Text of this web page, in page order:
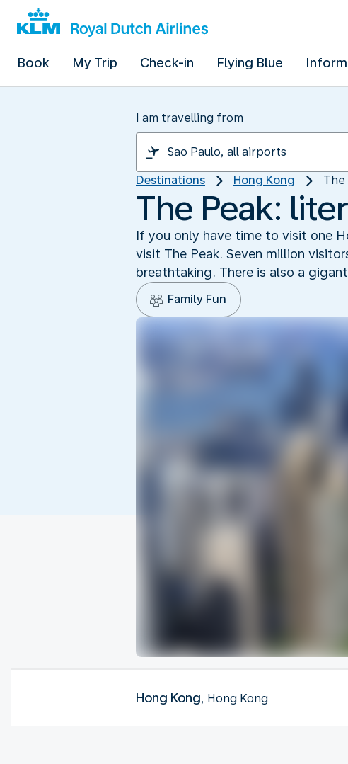
Book My Trip Check-in Flying Blue
I am travelling from
Destinations Hong Kong
The Peak:
If you only have time to visit one
visit The Peak. Seven million
breathtaking. There is also a
Family Fun
Hong Kong, Hong Kong